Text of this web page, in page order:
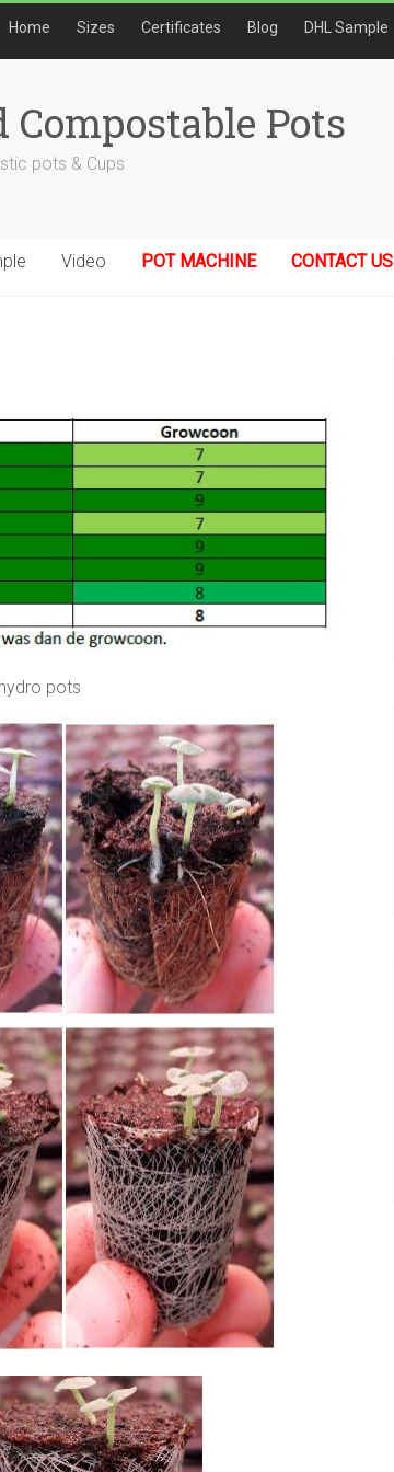
Home Sizes Certificates Blog DHL Sample
Compostable Pots
pots & Cups
Video POT MACHINE CONTACT US
pots